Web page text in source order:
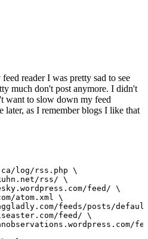
reader I was pretty sad to see
much don't post anymore. I didn't
want to slow down my feed
as I remember blogs I like that
log/rss.php \
rss/ \
feed/ \
atom.xml \
feeds/posts/
feed/ \